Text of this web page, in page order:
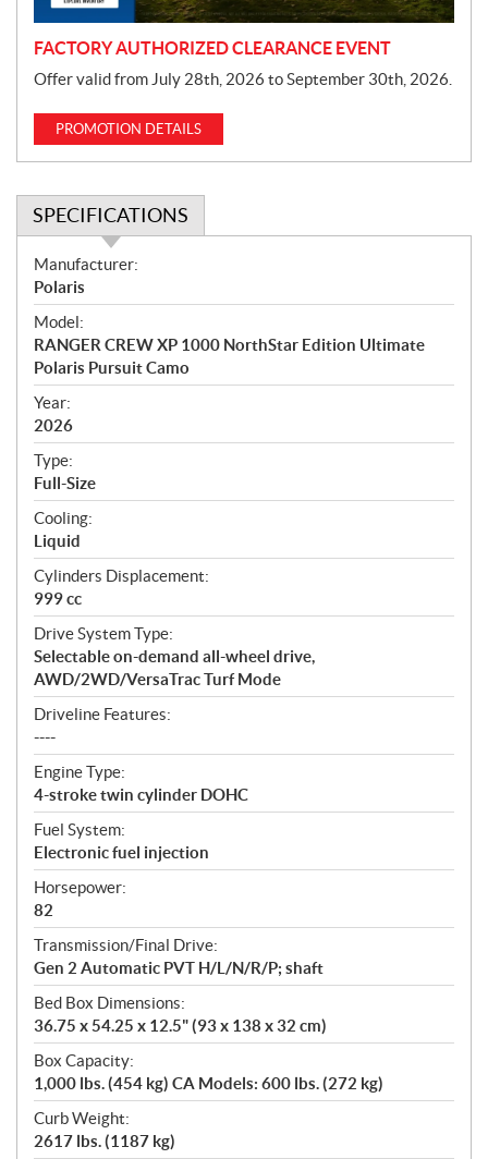
FACTORY AUTHORIZED CLEARANCE EVENT
Offer valid from July 28th, 2026 to September 30th, 2026.
PROMOTION DETAILS
SPECIFICATIONS
S
p
e
c
i
f
i
c
a
t
i
o
n
s
Manufacturer:
Polaris
Model:
RANGER CREW XP 1000 NorthStar Edition Ultimate
Polaris Pursuit Camo
Year:
2026
Type:
Full-Size
Cooling:
Liquid
Cylinders Displacement:
999 cc
Drive System Type:
Selectable on-demand all-wheel drive,
AWD/2WD/VersaTrac Turf Mode
Driveline Features:
----
Engine Type:
4-stroke twin cylinder DOHC
Fuel System:
Electronic fuel injection
Horsepower:
82
Transmission/Final Drive:
Gen 2 Automatic PVT H/L/N/R/P; shaft
Bed Box Dimensions:
36.75 x 54.25 x 12.5" (93 x 138 x 32 cm)
Box Capacity:
1,000 lbs. (454 kg) CA Models: 600 lbs. (272 kg)
Curb Weight:
2617 lbs. (1187 kg)